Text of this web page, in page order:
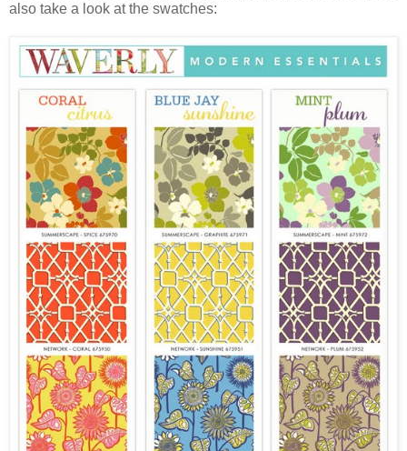
also take a look at the swatches: